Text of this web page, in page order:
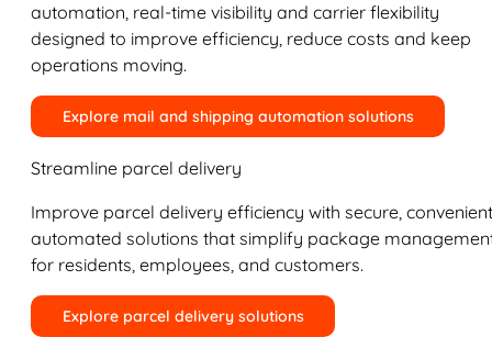
automation, real-time visibility and carrier flexibility
designed to improve efficiency, reduce costs and keep
operations moving.
Explore mail and shipping automation solutions
Streamline parcel delivery
Improve parcel delivery efficiency with secure,
automated solutions that simplify package
for residents, employees, and customers.
Explore parcel delivery solutions